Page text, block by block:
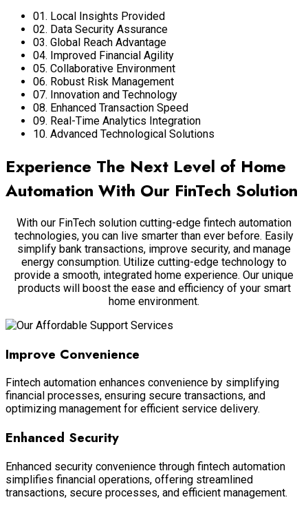
01. Local Insights Provided
02. Data Security Assurance
03. Global Reach Advantage
04. Improved Financial Agility
05. Collaborative Environment
06. Robust Risk Management
07. Innovation and Technology
08. Enhanced Transaction Speed
09. Real-Time Analytics Integration
10. Advanced Technological Solutions
Experience The Next Level of Home
Automation With Our FinTech Solution
With our FinTech solution cutting-edge fintech automation
technologies, you can live smarter than ever before. Easily
simplify bank transactions, improve security, and manage
energy consumption. Utilize cutting-edge technology to
provide a smooth, integrated home experience. Our unique
products will boost the ease and efficiency of your smart
home environment.
Improve Convenience
Fintech automation enhances convenience by simplifying
financial processes, ensuring secure transactions, and
optimizing management for efficient service delivery.
Enhanced Security
Enhanced security convenience through fintech automation
simplifies financial operations, offering streamlined
transactions, secure processes, and efficient management.